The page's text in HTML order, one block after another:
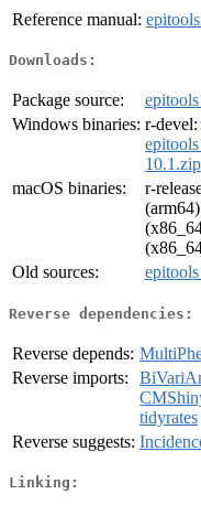
Reference manual:
Downloads:
Package source:
Windows binaries: r-devel:
10.1.zip
macOS binaries:
r-
Old sources:
Reverse dependencies:
Reverse depends:
Reverse imports:
tidyrates
Reverse suggests:
Linking: